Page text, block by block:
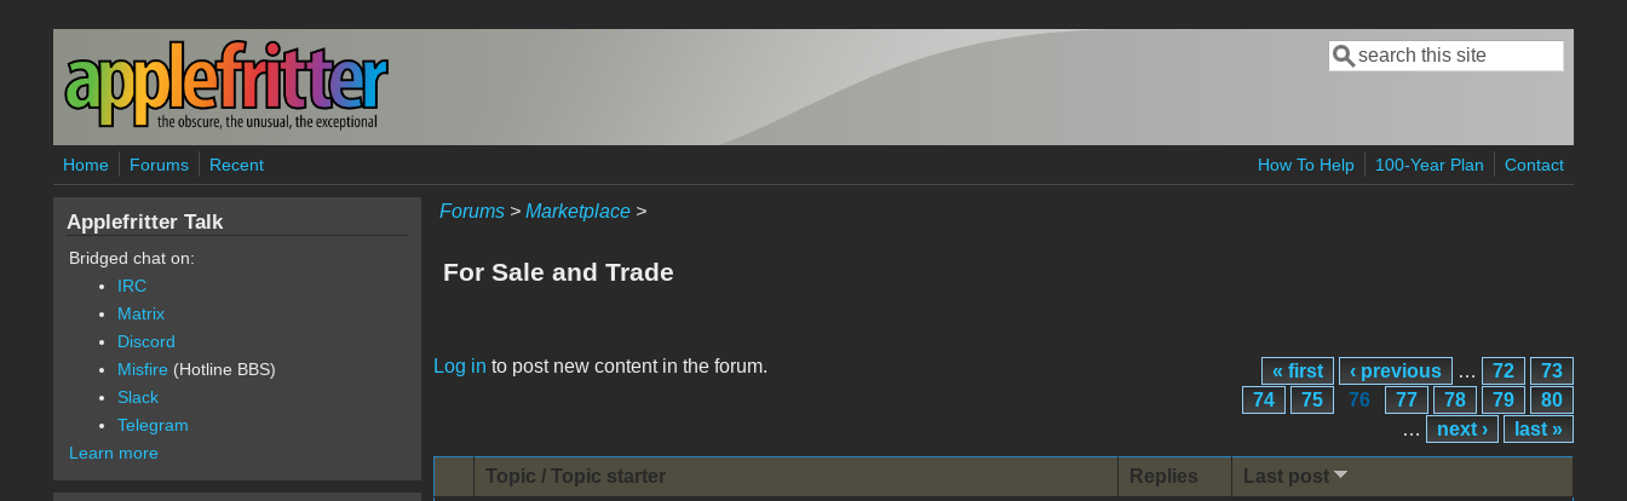
Skip to main content
Search form
Search
Home Forums Recent How To Help 100-Year Plan Contact
Forums> Marketplace>
For Sale and Trade
Log in to post new content in the forum.
Pages « first ‹ previous … 72
73
74
75 76 77 78 79
80
…
next › last »
Topic / Topic starter Replies
Last post
Applefritter Talk
Bridged chat on:
IRC
Matrix
Discord
Misfire (Hotline BBS)
Slack
Telegram
Learn more